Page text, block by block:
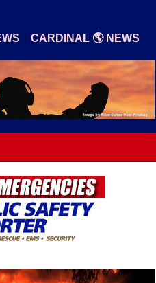
| CARDINAL 🌎 NEWS